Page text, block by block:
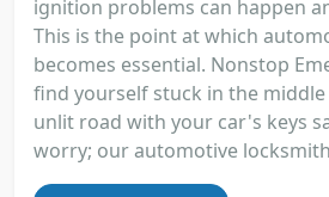
ignition problems can happen
This is the point at which
becomes essential. Nonstop
find yourself stuck in the
unlit road with your car's keys
worry; our automotive